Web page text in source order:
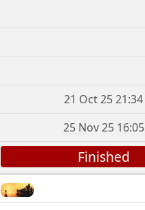
21 Oct 25 21:34
25 Nov 25 16:05
Finished